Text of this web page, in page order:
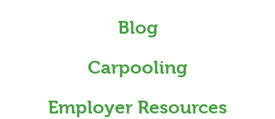
Blog
Carpooling
Employer Resources